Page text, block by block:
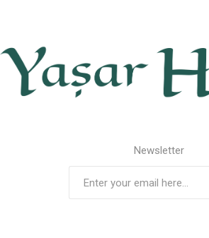
Newsletter